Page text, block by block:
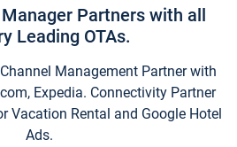
Partners with all
Leading OTAs.
Management Partner with
Expedia. Connectivity Partner
Vacation Rental and Google Hotel
Ads.